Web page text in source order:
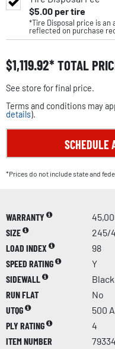
$5.00per tire
*Tire Disposal price is an
reflected on purchase
$1,119.92 TOTAL
See store for final price.
Terms and conditions may
details).
SCHEDULE
*Prices do not include state and
WARRANTY
SIZE
245/
LOAD INDEX
98
SPEED RATING
Y
SIDEWALL
RUN FLAT
No
UTQG
500
PLY RATING
4
ITEM NUMBER